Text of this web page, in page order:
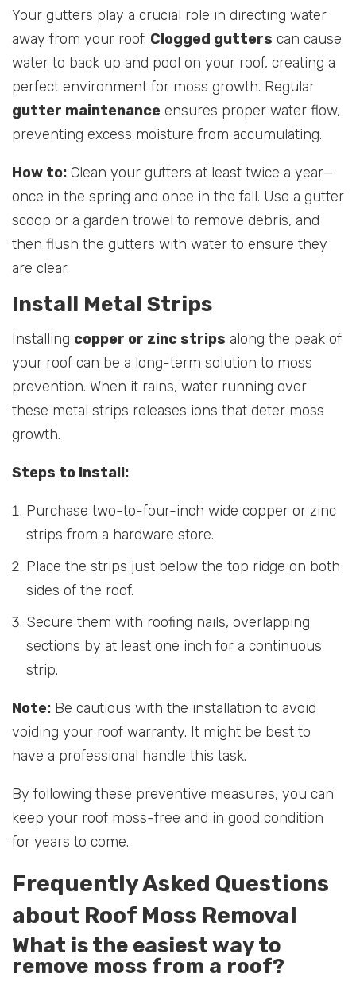
Your gutters play a crucial role in directing water
away from your roof. Clogged gutters can cause
water to back up and pool on your roof, creating a
perfect environment for moss growth. Regular
gutter maintenance ensures proper water flow,
preventing excess moisture from accumulating.
How to: Clean your gutters at least twice a year—
once in the spring and once in the fall. Use a gutter
scoop or a garden trowel to remove debris, and
then flush the gutters with water to ensure they
are clear.
Install Metal Strips
Installing copper or zinc strips along the peak of
your roof can be a long-term solution to moss
prevention. When it rains, water running over
these metal strips releases ions that deter moss
growth.
Steps to Install:
Purchase two-to-four-inch wide copper or zinc
strips from a hardware store.
Place the strips just below the top ridge on both
sides of the roof.
Secure them with roofing nails, overlapping
sections by at least one inch for a continuous
strip.
Note: Be cautious with the installation to avoid
voiding your roof warranty. It might be best to
have a professional handle this task.
By following these preventive measures, you can
keep your roof moss-free and in good condition
for years to come.
Frequently Asked Questions
about Roof Moss Removal
What is the easiest way to
remove moss from a roof?